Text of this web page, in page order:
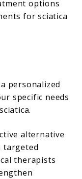
options
for sciatica
personalized
specific needs
alternative
targeted
therapists